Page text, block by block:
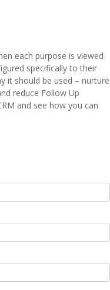
each purpose is viewed
specifically to their
it should be used – nurture
reduce Follow Up
and see how you can